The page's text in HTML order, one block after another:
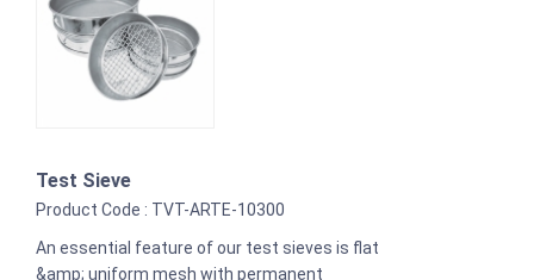
Test Sieve
Product Code : TVT-ARTE-10300
An essential feature of our test sieves is flat
&amp; uniform mesh with permanent